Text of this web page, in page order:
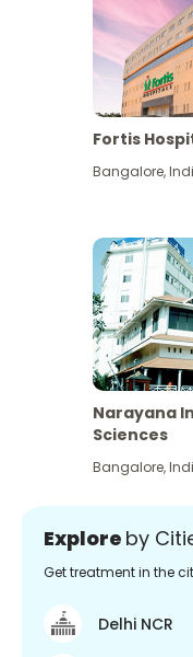
Fortis
Bangalore,
Narayana
Sciences
Bangalore,
Explore by
Get treatment in the
Delhi NCR